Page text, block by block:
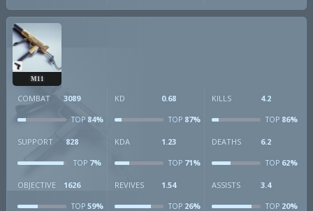
M11
COMBAT 3089
TOP 84%
KD 0.68
TOP87%
KILLS 4.2
TOP86%
SUPPORT 828
TOP 7%
KDA 1.23
TOP71%
DEATHS 6.2
TOP62%
OBJECTIVE 1626
TOP 59%
REVIVES 1.54
TOP26%
ASSISTS 3.4
TOP20%